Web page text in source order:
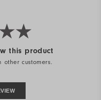
this product
other customers.